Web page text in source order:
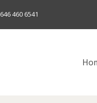
646 460 6541